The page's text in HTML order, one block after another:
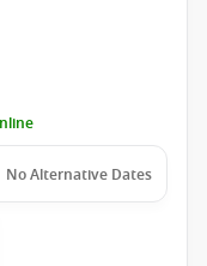
No Alternative Dates